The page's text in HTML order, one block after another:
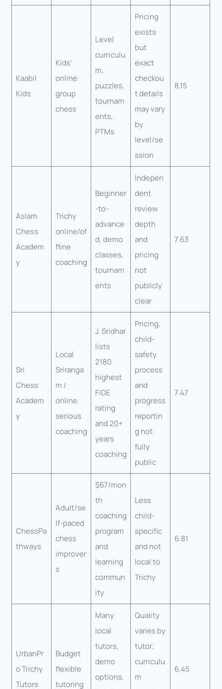
Kaabil
Kids
Kids’
online
group
chess
Level
curriculu
m,
puzzles,
tournam
ents,
PTMs
Pricing
exists
but
exact
checkou
t details
may vary
by
level/se
ssion
8.15
Aslam
Chess
Academ
y
Trichy
online/of
fline
coaching
Beginner
-to-
advance
d, demo
classes,
tournam
ents
Indepen
dent
review
depth
and
pricing
not
publicly
clear
7.63
Sri
Chess
Academ
y
Local
Sriranga
m /
online
serious
coaching
J. Sridhar
lists
2180
highest
FIDE
rating
and 20+
years
coaching
Pricing,
child-
safety
process
and
progress
reportin
g not
fully
public
7.47
ChessPa
thways
Adult/se
lf-paced
chess
improver
s
$67/mon
th
coaching
program
and
learning
commun
ity
Less
child-
specific
and not
local to
Trichy
6.81
UrbanPr
o Trichy
Tutors
Budget
flexible
tutoring
Many
local
tutors,
demo
options,
Quality
varies by
tutor;
curriculu
m
6.45